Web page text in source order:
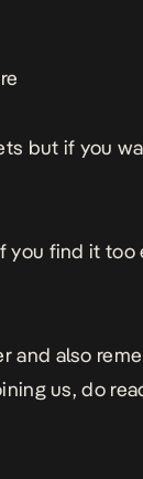
but if you
you find it too
and also
us, do